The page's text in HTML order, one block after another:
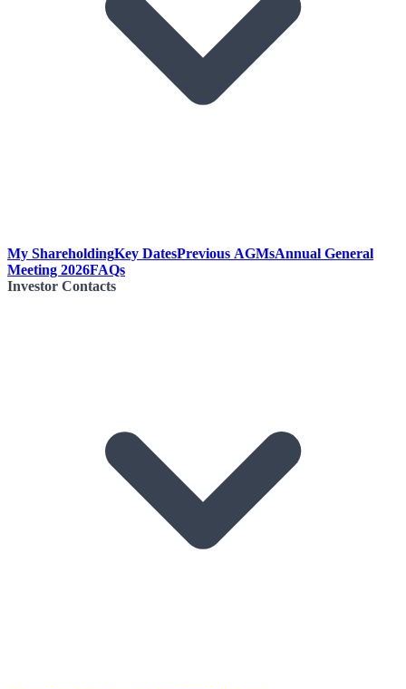
My ShareholdingKey DatesPrevious AGMsAnnual General
Meeting 2026FAQs
Investor Contacts